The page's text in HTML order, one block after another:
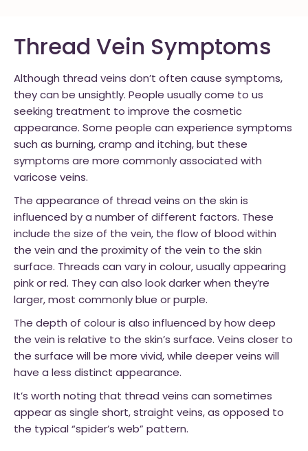
Thread Vein Symptoms
Although thread veins don’t often cause symptoms,
they can be unsightly. People usually come to us
seeking treatment to improve the cosmetic
appearance. Some people can experience symptoms
such as burning, cramp and itching, but these
symptoms are more commonly associated with
varicose veins.
The appearance of thread veins on the skin is
influenced by a number of different factors. These
include the size of the vein, the flow of blood within
the vein and the proximity of the vein to the skin
surface. Threads can vary in colour, usually appearing
pink or red. They can also look darker when they’re
larger, most commonly blue or purple.
The depth of colour is also influenced by how deep
the vein is relative to the skin’s surface. Veins closer to
the surface will be more vivid, while deeper veins will
have a less distinct appearance.
It’s worth noting that thread veins can sometimes
appear as single short, straight veins, as opposed to
the typical “spider’s web” pattern.